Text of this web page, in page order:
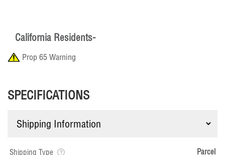
California Residents-
Prop 65 Warning
SPECIFICATIONS
Shipping Type Parcel